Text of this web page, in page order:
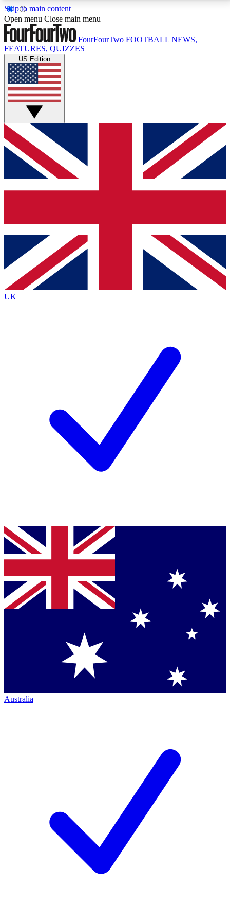
Skip to main content
17
MEMBER FEATURESACCESS AVAILABLE
Live Q&A Sessions
Weekly interactive sessions
GET CLUB ACCESS QUICK
For the quickest way to join, simply enter your email
below and get access. We will send a confirmation
and sign you up to our newsletter to keep you
Contact me with news and offers from other Future
brands
By submitting your information you agree to the Terms & Conditionsand
Privacy
Policyand are aged 16 or over.
Open menu Close main menu
FourFourTwo FOOTBALL NEWS,
FEATURES, QUIZZES
US Edition
UK
Australia